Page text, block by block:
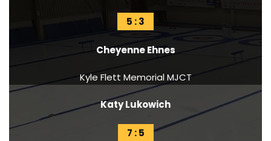
5 : 3
Cheyenne Ehnes
Kyle Flett Memorial MJCT
Katy Lukowich
7 : 5